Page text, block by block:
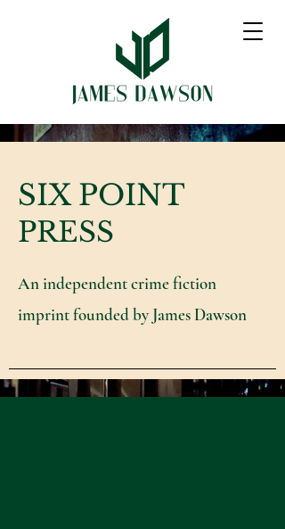
SIX POINT
PRESS
An independent crime fiction
imprint founded by James Dawson